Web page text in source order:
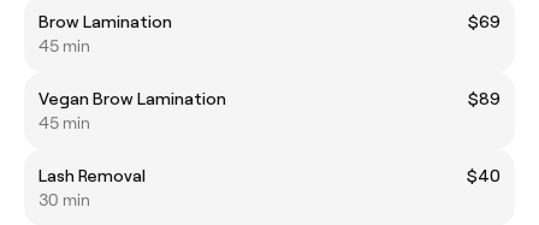
Brow Lamination
$69
45 min
Vegan Brow Lamination
$89
45 min
Lash Removal
$40
30 min